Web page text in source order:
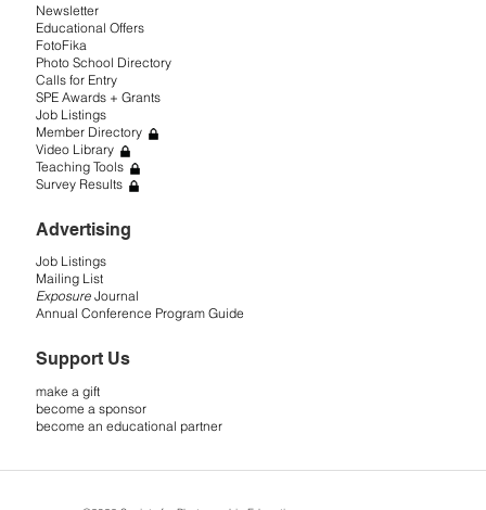
Newsletter
Educational Offers
FotoFika
Photo School Directory
Calls for Entry
SPE Awards + Grants
Job Listings
Member Directory
Video Library
Teaching Tools
Survey Results
Advertising
Job Listings
Mailing List
Exposure Journal
Annual Conference Program Guide
Support Us
make a gift
become a sponsor
become an educational partner